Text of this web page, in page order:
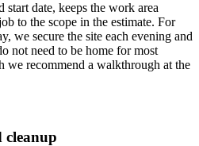
start date, keeps the work area
to the scope in the estimate. For
we secure the site each evening and
not need to be home for most
we recommend a walkthrough at the